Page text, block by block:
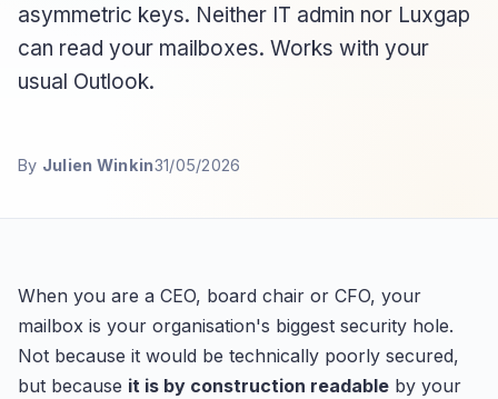
asymmetric keys. Neither IT admin nor Luxgap
can read your mailboxes. Works with your
usual Outlook.
By Julien Winkin31/05/2026
When you are a CEO, board chair or CFO, your
mailbox is your organisation's biggest security hole.
Not because it would be technically poorly secured,
but because it is by construction readable by your